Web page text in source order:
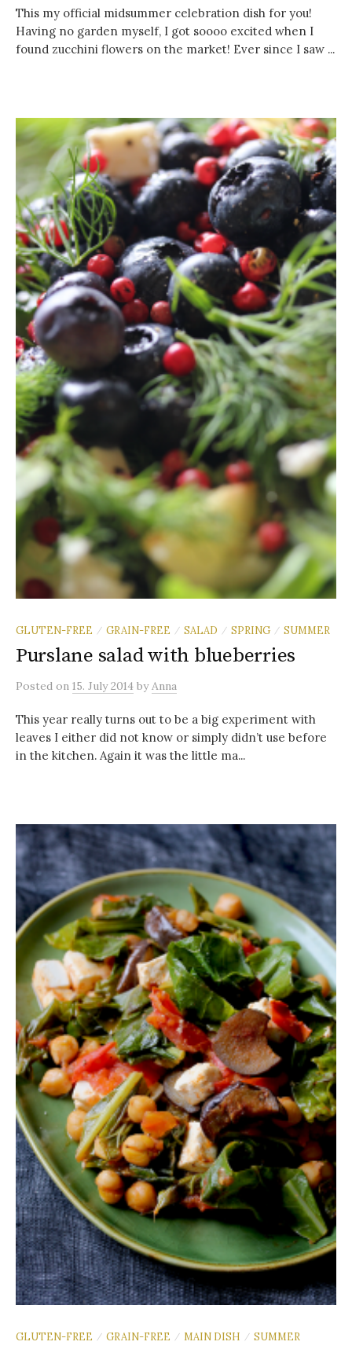
This my official midsummer celebration dish for you!
Having no garden myself, I got soooo excited when I
found zucchini flowers on the market! Ever since I saw ...
GLUTEN-FREE / GRAIN-FREE / SALAD / SPRING / SUMMER
Purslane salad with blueberries
Posted on 15. July 2014 byAnna
This year really turns out to be a big experiment with
leaves I either did not know or simply didn’t use before
in the kitchen. Again it was the little ma...
GLUTEN-FREE / GRAIN-FREE / MAIN DISH / SUMMER